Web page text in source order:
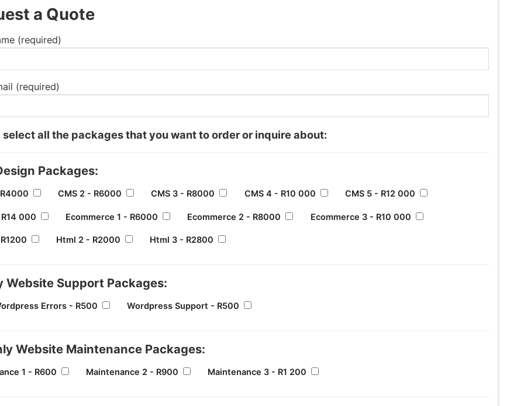
a Quote
(required)
(required)
select all the packages that you want to order or inquire about:
Packages:
CMS 2 - R6000 CMS 3 - R8000 CMS 4 - R10 000 CMS 5 - R12 000
000 Ecommerce 1 - R6000 Ecommerce 2 - R8000 Ecommerce 3 - R10 000
Html 2 - R2000 Html 3 - R2800
Website Support Packages:
Errors - R500 Wordpress Support - R500
Website Maintenance Packages:
1 - R600 Maintenance 2 - R900 Maintenance 3 - R1 200